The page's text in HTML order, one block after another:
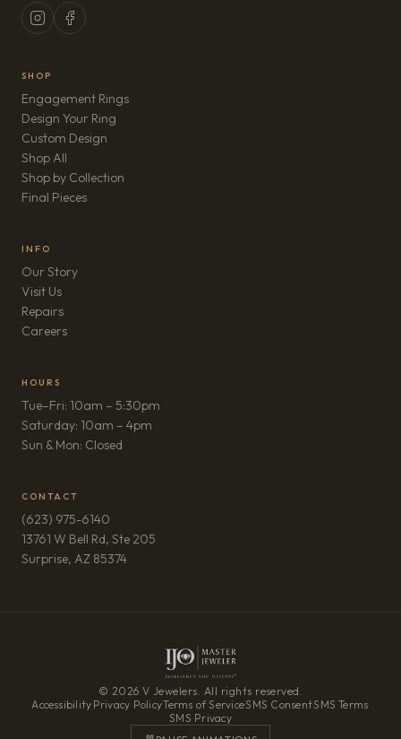
SHOP
Engagement Rings
Design Your Ring
Custom Design
Shop All
Shop by Collection
Final Pieces
INFO
Our Story
Visit Us
Repairs
Careers(opens in new tab)
HOURS
Tue–Fri: 10am – 5:30pm
Saturday: 10am – 4pm
Sun & Mon: Closed
CONTACT
(623) 975-6140
13761 W Bell Rd, Ste 205
Surprise, AZ 85374(opens in new tab)
© 2026 V Jewelers. All rights reserved.
Accessibility·Privacy Policy·Terms of Service·SMS Consent·SMS Terms·
SMS Privacy